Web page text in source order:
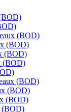
(BOD)
(BOD)
(BOD)
(BOD)
(BOD)
(BOD)
(BOD)
(BOD)